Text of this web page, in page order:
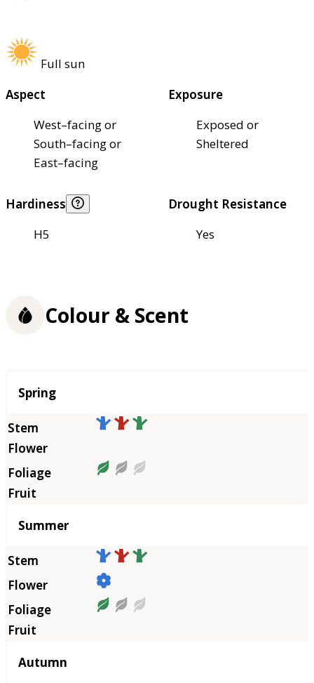
Full sun
Aspect
West–facing or
South–facing or
East–facing
Exposure
Exposed or
Sheltered
Hardiness
H5
Drought Resistance
Yes
Colour & Scent
Season
Spring
Summer
Autumn